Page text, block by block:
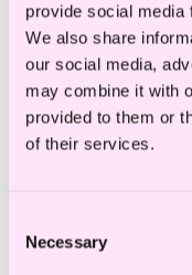
provide social media
We also share
our social media,
may combine it with
provided to them or
of their services.
Selection
Necessary
Gaute
responds
satisfied